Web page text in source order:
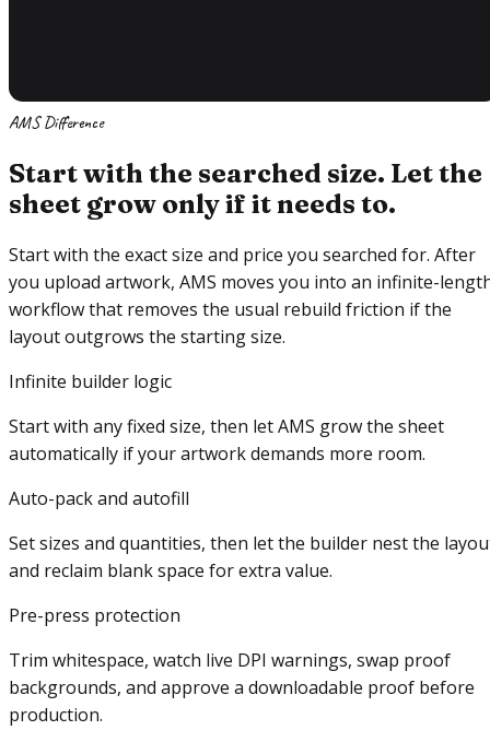
AMS Difference
Start with the searched size. Let the
sheet grow only if it needs to.
Start with the exact size and price you searched for. After
you upload artwork, AMS moves you into an infinite-
workflow that removes the usual rebuild friction if the
layout outgrows the starting size.
Infinite builder logic
Start with any fixed size, then let AMS grow the sheet
automatically if your artwork demands more room.
Auto-pack and autofill
Set sizes and quantities, then let the builder nest the
and reclaim blank space for extra value.
Pre-press protection
Trim whitespace, watch live DPI warnings, swap proof
backgrounds, and approve a downloadable proof before
production.